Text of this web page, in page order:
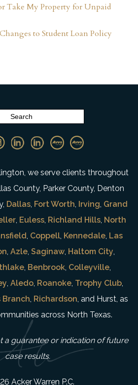
Take My Property for Unpaid
to Student Loan Policy
we serve clients throughout
County, Parker County, Denton
Dallas, Fort Worth, Irving, Grand
, Euless, Richland Hills, North
, Coppell, Kennedale, Las
, Azle, Saginaw, Haltom City,
, Benbrook, Colleyville,
, Aledo, Roanoke, Trophy Club,
Branch, Richardson, and Hurst, as
across North Texas.
a guarantee or indication of future
case results.
Acker Warren P.C.